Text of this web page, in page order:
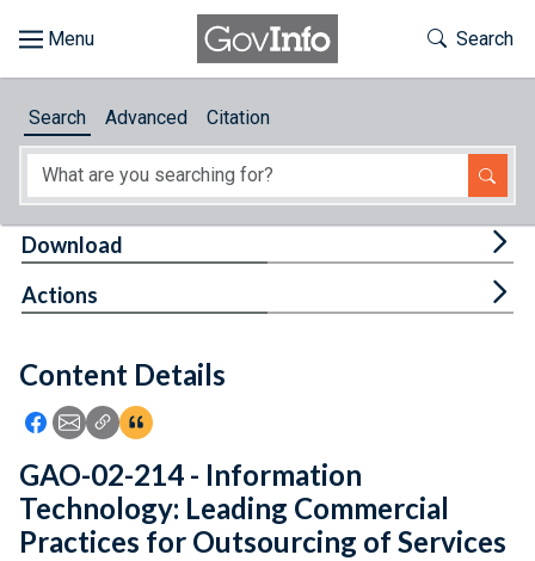
About
Feedback
Toggle
Search
Search Advanced Citation
Content Details
Icon: Share using Facebook
Icon: Share using Email
Icon: Copy Link URL
Icon:View Citations
Download
Actions
GAO-02-214 - Information
Technology: Leading Commercial
Practices for Outsourcing of Services